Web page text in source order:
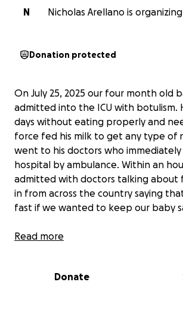
N
Nicholas Arellano is
Donation protected
On July 25, 2025 our four month old
admitted into the ICU with botulism.
days without eating properly and
force fed his milk to get any type of
went to his doctors who
hospital by ambulance. Within an
admitted with doctors talking about
in from across the country saying
fast if we wanted to keep our baby
Now it has been almost a week and
is not able to fully eat on his own
Read more
Donate